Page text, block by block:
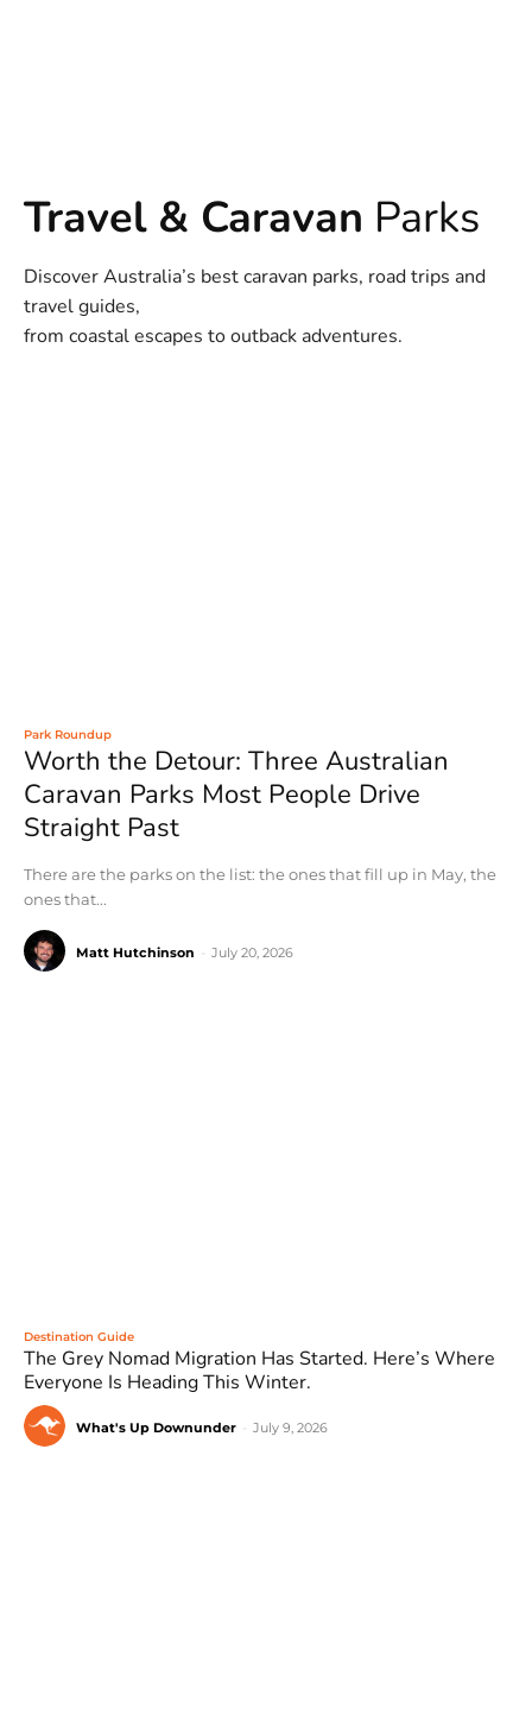
Travel & Caravan Parks
Discover Australia’s best caravan parks, road trips and
travel guides,
from coastal escapes to outback adventures.
Park Roundup
Worth the Detour: Three Australian
Caravan Parks Most People Drive
Straight Past
There are the parks on the list: the ones that fill up in May, the
ones that...
Matt Hutchinson July 20, 2026
Destination Guide
The Grey Nomad Migration Has Started. Here’s Where
Everyone Is Heading This Winter.
What's Up Downunder July 9, 2026